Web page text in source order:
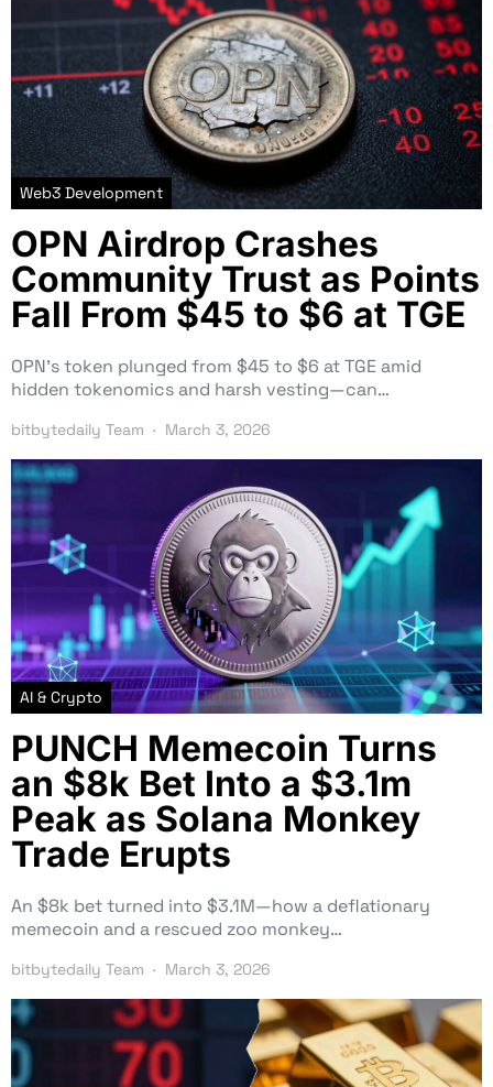
Web3 Development
OPN Airdrop Crashes
Community Trust as Points
Fall From $45 to $6 at TGE
OPN’s token plunged from $45 to $6 at TGE amid
hidden tokenomics and harsh vesting—can…
bitbytedaily Team March 3, 2026
AI & Crypto
PUNCH Memecoin Turns
an $8k Bet Into a $3.1m
Peak as Solana Monkey
Trade Erupts
An $8k bet turned into $3.1M—how a deflationary
memecoin and a rescued zoo monkey…
bitbytedaily Team March 3, 2026